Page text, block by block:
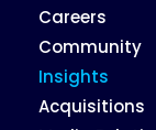
Careers
Community
Insights
Acquisitions